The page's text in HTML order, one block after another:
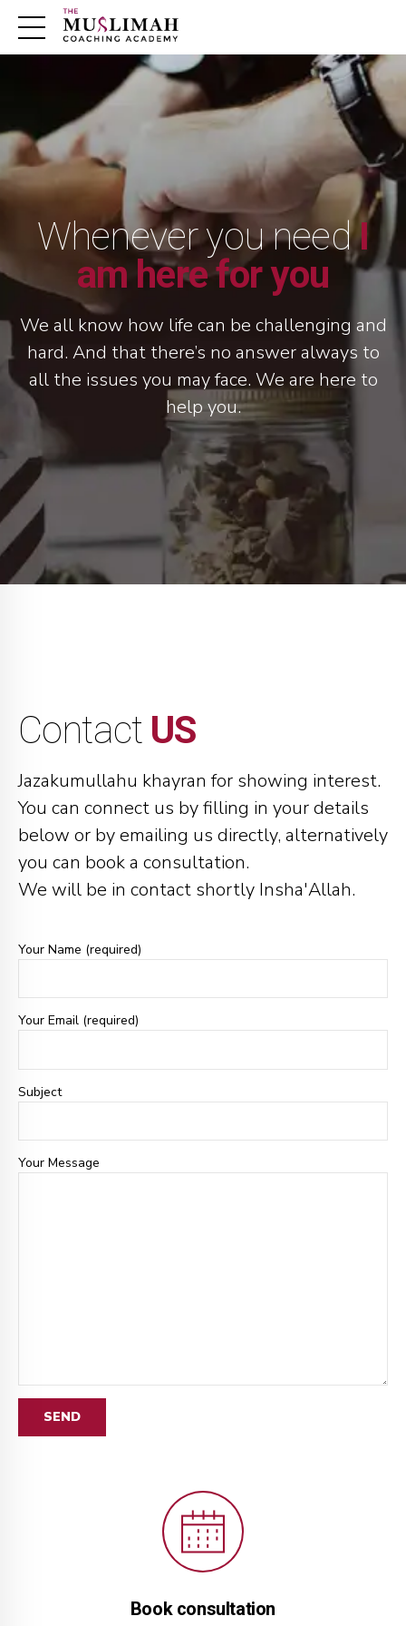
Whenever you needI
am here for you
We all know how life can be challenging and
hard. And that there’s no answer always to
all the issues you may face. We are here to
help you.
Contact US
Jazakumullahu khayran for showing interest.
You can connect us by filling in your details
below or by emailing us directly, alternatively
you can book a consultation.
We will be in contact shortly Insha'Allah.
Your Name (required)
Your Email (required)
Subject
Your Message
Book consultation